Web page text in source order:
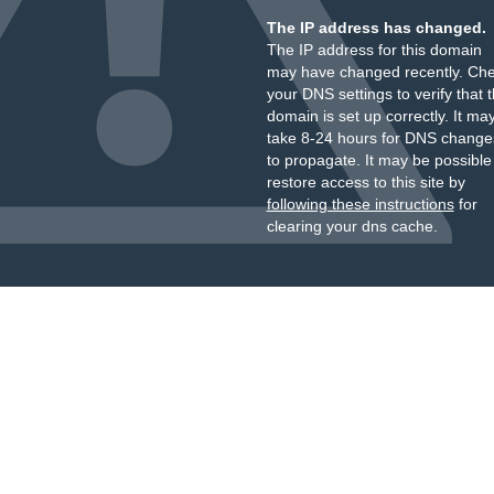
The IP address has changed.
The IP address for this domain
may have changed recently.
your DNS settings to verify that
domain is set up correctly. It
take 8-24 hours for DNS
to propagate. It may be
restore access to this site by
following these instructionsfor
clearing your dns cache.